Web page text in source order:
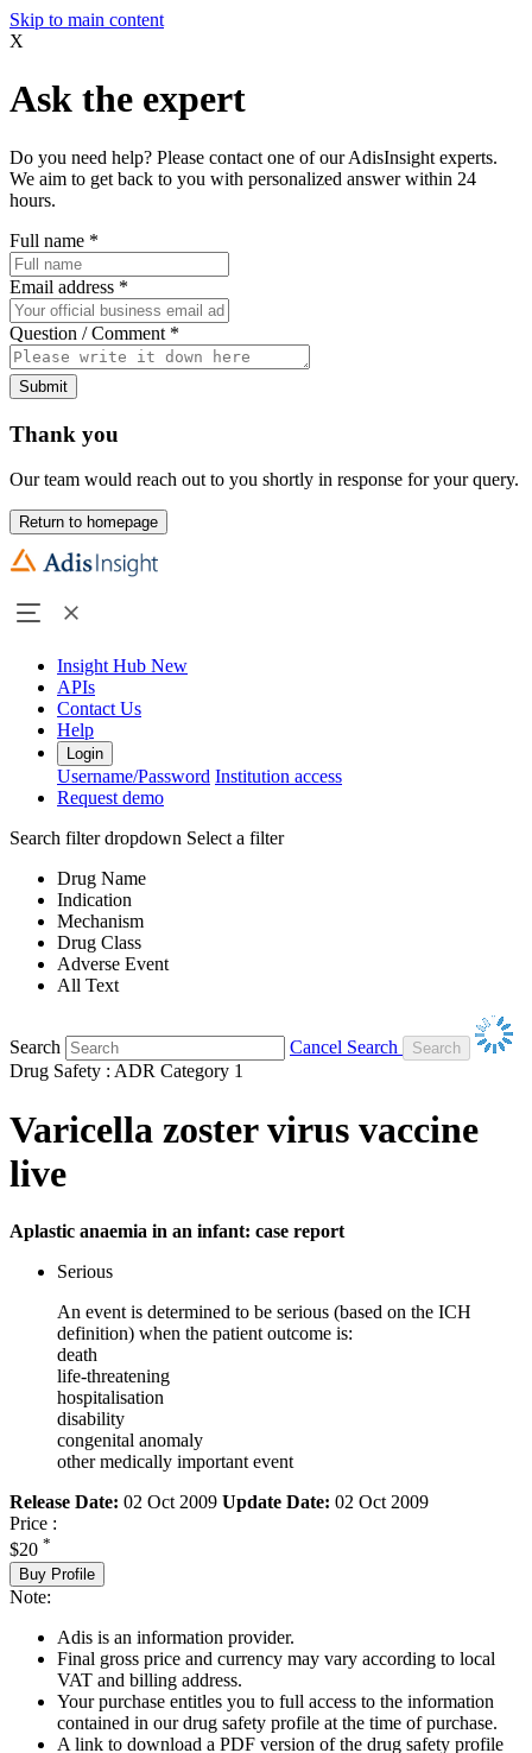
Skip to main content
X
Ask the expert
Do you need help? Please contact one of our AdisInsight experts.
We aim to get back to you with personalized answer within 24
hours.
Full name *
Email address *
Question / Comment *
Submit
Thank you
Our team would reach out to you shortly in response for your query.
Return to homepage
Insight Hub New
APIs
Contact Us
Help
Login
Username/Password Institution access
Request demo
Search filter dropdown Select a filter
Drug Name
Indication
Mechanism
Drug Class
Adverse Event
All Text
Search
Cancel Search
Drug Safety : ADR Category 1
Varicella zoster virus vaccine
live
Aplastic anaemia in an infant: case report
Serious
An event is determined to be serious (based on the ICH
definition) when the patient outcome is:
death
life-threatening
hospitalisation
disability
congenital anomaly
other medically important event
Release Date: 02 Oct 2009 Update Date: 02 Oct 2009
Price :
$20 *
Buy Profile
Note:
Adis is an information provider.
Final gross price and currency may vary according to local
VAT and billing address.
Your purchase entitles you to full access to the information
contained in our drug safety profile at the time of purchase.
A link to download a PDF version of the drug safety profile